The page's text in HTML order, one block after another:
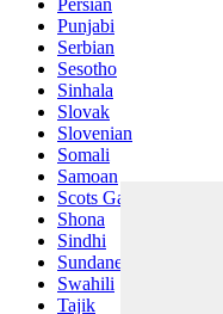
Persian
Punjabi
Serbian
Sesotho
Sinhala
Slovak
Slovenian
Somali
Samoan
Scots Gaelic
Shona
Sindhi
Sundanese
Swahili
Tajik